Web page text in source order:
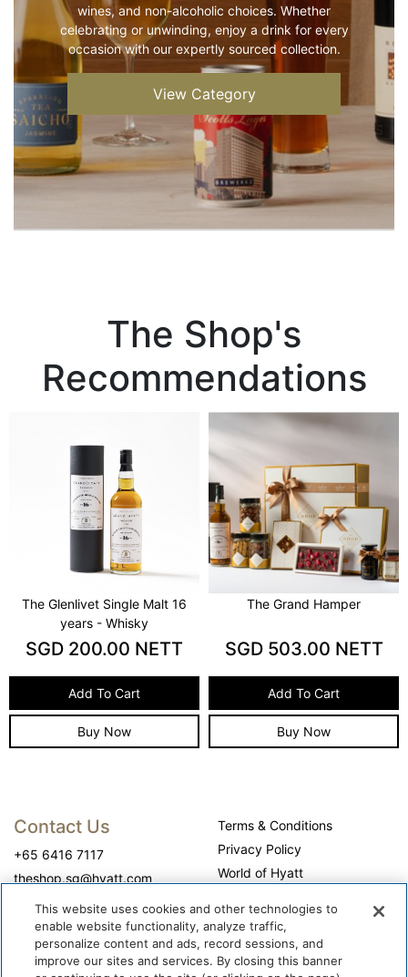
wines, and non-alcoholic choices. Whether
celebrating or unwinding, enjoy a drink for every
occasion with our expertly sourced collection.
View Category
The Shop's
Recommendations
The Grand Hamper
SGD 503.00 NETT
Add To Cart
Buy Now
Guanaja Chocolate Cake
SGD60.00NETT
Add To Cart
Buy Now
Contact Us
+65 6416 7117
theshop.sg@hyatt.com
Terms & Conditions
Privacy Policy
World of Hyatt
Do Not Sell or Share My
Personal Information
Cookie Center
This website uses cookies and other technologies to
enable website functionality, analyze traffic,
personalize content and ads, record sessions, and
improve our sites and services. By closing this banner